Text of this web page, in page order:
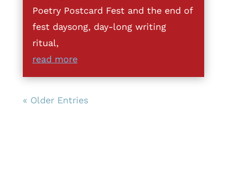
Poetry Postcard Fest and the end of
fest daysong, day-long writing
ritual,
read more
« Older Entries